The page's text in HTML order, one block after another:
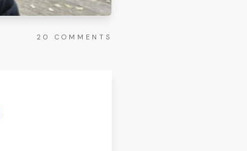
20 COMMENTS